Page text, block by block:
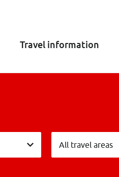
Travel information
All travel areas